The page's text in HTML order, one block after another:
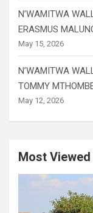
N’WAMITWA
ERASMUS
May 15, 2026
N’WAMITWA
TOMMY
May 12, 2026
Most